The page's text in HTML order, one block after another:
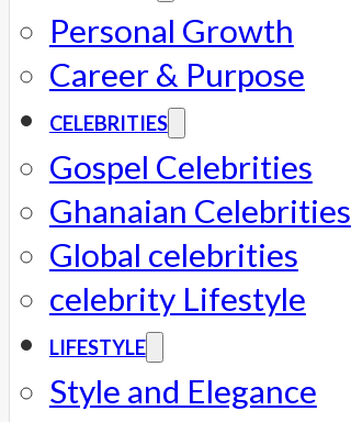
Personal Growth
Career & Purpose
CELEBRITIES
Gospel Celebrities
Ghanaian Celebrities
Global celebrities
celebrity Lifestyle
LIFESTYLE
Style and Elegance